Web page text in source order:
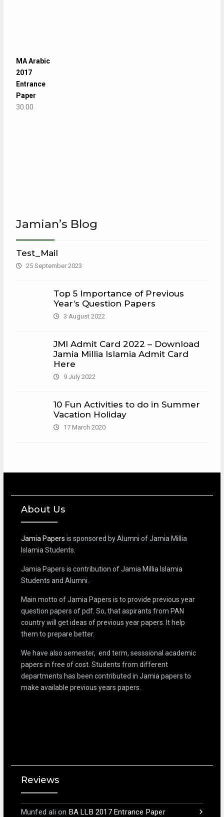
MA Arabic
2017
Entrance
Paper
30.00
Jamian’s Blog
Test_Mail
25 September 2023
Top 5 Importance of Previous
Year’s Question Papers
3 August 2022
JMI Admit Card 2022 – Download
Jamia Millia Islamia Admit Card
Here
9 July 2022
10 Fun Activities to do in Summer
Vacation Holiday
17 March 2020
About Us
Jamia Papers is sponsored by Alumni of Jamia Millia
Islamia Students.
Jamia Papers is contribution of Jamia Millia Islamia
Students and Alumni.
Main motto of Jamia Papers is to provide previous year
question papers of pdf. So, that aspirants from PAN
country will get ideas of previous year papers. It help
them to prepare better.
We have also semester, end term, sesssional academic
papers in free of cost. Students from different
departments has been contributed in Jamia papers to
make available previous years papers.
Reviews
Munfed ali on BA LLB 2017 Entrance Paper